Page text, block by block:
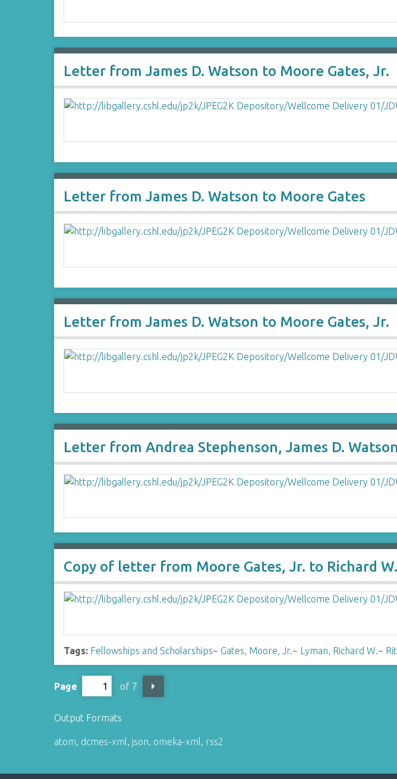
Letter from James D. Watson to Moore Gates, Jr.
Letter from James D. Watson to Moore Gates
Letter from James D. Watson to Moore Gates, Jr.
Letter from Andrea Stephenson, James D.
Copy of letter from Moore Gates, Jr. to Richard
Tags: Fellowships and Scholarships~Gates, Moore, Jr.~ Lyman, Richard W.~
Page of 7
Output Formats
atom, dcmes-xml, json, omeka-xml, rss2